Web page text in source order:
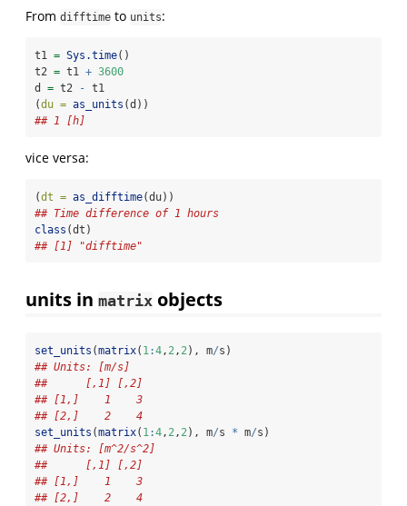
From difftime to units:
t1 = Sys.time()
t2 = t1 + 3600
d = t2 - t1
(du = as_units (d))
## 1 [h]
vice versa:
(dt = as_difftime(du))
## Time difference of 1 hours
class (dt)
## [1] "difftime"
units in matrix objects
set_units (matrix( 1:4, 2, 2), m/s)
## Units: [m/s]
##      [,1] [,2]
## [1,]    1    3
## [2,]    2    4
set_units (matrix( 1:4, 2, 2), m/s * m/s)
## Units: [m^2/s^2]
##      [,1] [,2]
## [1,]    1    3
## [2,]    2    4